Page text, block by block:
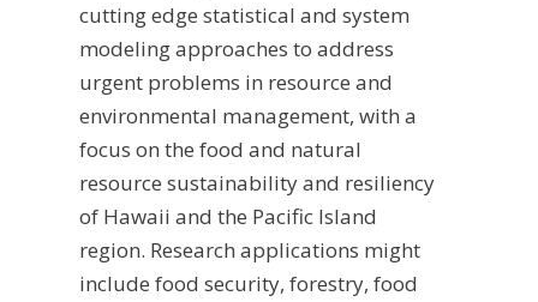
cutting edge statistical and system
modeling approaches to address
urgent problems in resource and
environmental management, with a
focus on the food and natural
resource sustainability and resiliency
of Hawaii and the Pacific Island
region. Research applications might
include food security, forestry, food